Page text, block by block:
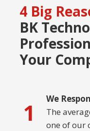
4 Big
BK
Your
1
We
The
one of our